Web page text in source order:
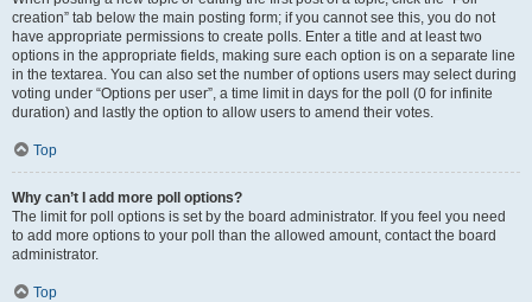
creation” tab below the main posting form; if you cannot see this, you do not
have appropriate permissions to create polls. Enter a title and at least two
options in the appropriate fields, making sure each option is on a separate line
in the textarea. You can also set the number of options users may select during
voting under “Options per user”, a time limit in days for the poll (0 for infinite
duration) and lastly the option to allow users to amend their votes.
Top
Why can’t I add more poll options?
The limit for poll options is set by the board administrator. If you feel you need
to add more options to your poll than the allowed amount, contact the board
administrator.
Top